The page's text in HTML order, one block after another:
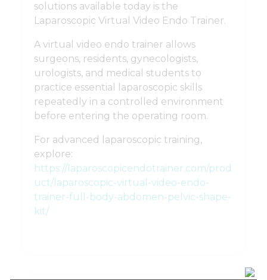
solutions available today is the
Laparoscopic Virtual Video Endo Trainer.
A virtual video endo trainer allows
surgeons, residents, gynecologists,
urologists, and medical students to
practice essential laparoscopic skills
repeatedly in a controlled environment
before entering the operating room.
For advanced laparoscopic training,
explore:
https://laparoscopicendotrainer.com/prod
uct/laparoscopic-virtual-video-endo-
trainer-full-body-abdomen-pelvic-shape-
kit/